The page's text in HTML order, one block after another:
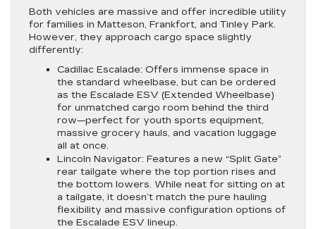
Both vehicles are massive and offer incredible utility
for families in Matteson, Frankfort, and Tinley Park.
However, they approach cargo space slightly
differently:
Cadillac Escalade: Offers immense space in
the standard wheelbase, but can be ordered
as the Escalade ESV (Extended Wheelbase)
for unmatched cargo room behind the third
row—perfect for youth sports equipment,
massive grocery hauls, and vacation luggage
all at once.
Lincoln Navigator: Features a new “Split Gate”
rear tailgate where the top portion rises and
the bottom lowers. While neat for sitting on at
a tailgate, it doesn’t match the pure hauling
flexibility and massive configuration options of
the Escalade ESV lineup.